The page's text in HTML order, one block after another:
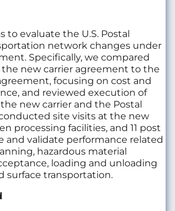
to evaluate the U.S. Postal
network changes under
Specifically, we compared
the new carrier agreement to the
focusing on cost and
and reviewed execution of
new carrier and the Postal
site visits at the new
processing facilities, and 11 post
and validate performance related
hazardous material
loading and unloading
surface transportation.